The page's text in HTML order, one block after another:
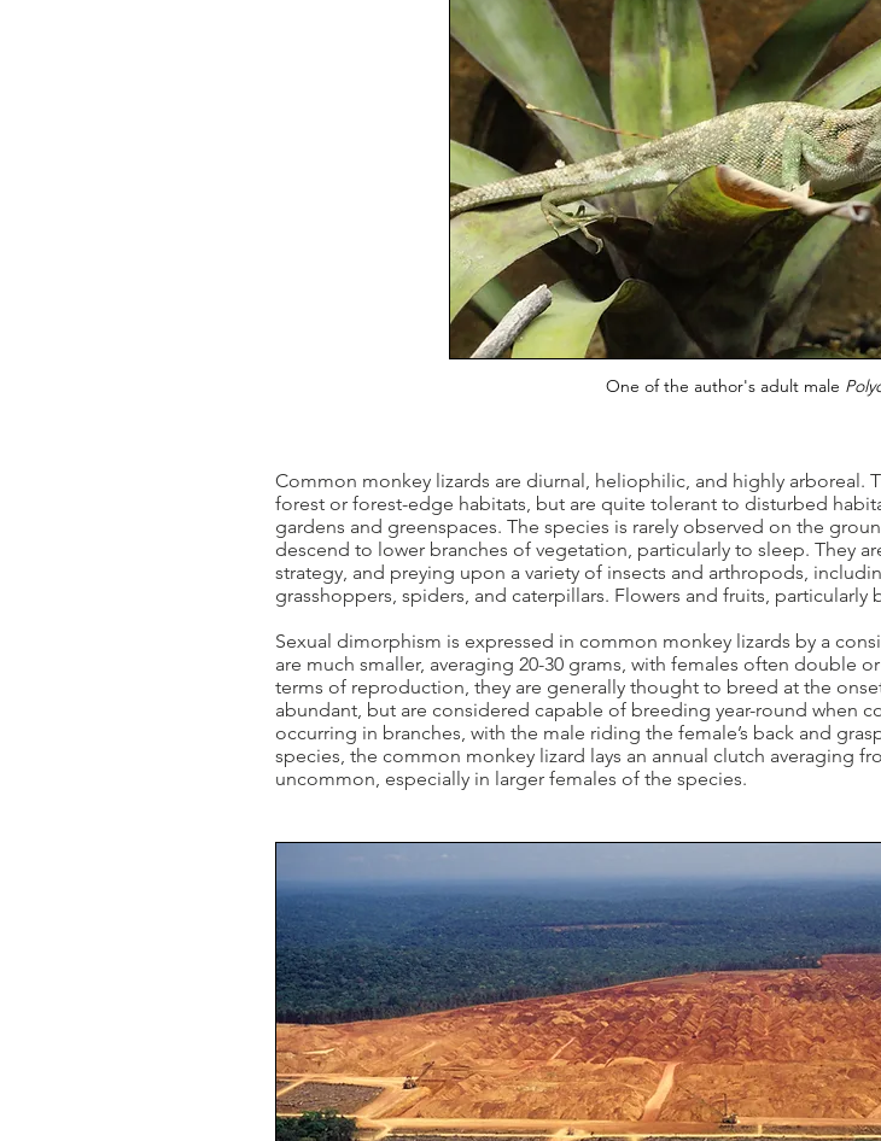
One of the author's adult male
Common monkey lizards are diurnal, heliophilic, and highly arboreal.
forest or forest-edge habitats, but are quite tolerant to disturbed
gardens and greenspaces. The species is rarely observed on the
descend to lower branches of vegetation, particularly to sleep. They
strategy, and preying upon a variety of insects and arthropods,
grasshoppers, spiders, and caterpillars. Flowers and fruits, particularly
Sexual dimorphism is expressed in common monkey lizards by a
are much smaller, averaging 20-30 grams, with females often double
terms of reproduction, they are generally thought to breed at the
abundant, but are considered capable of breeding year-round when
occurring in branches, with the male riding the female’s back and
species, the common monkey lizard lays an annual clutch averaging
uncommon, especially in larger females of the species.